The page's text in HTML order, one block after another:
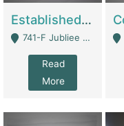
Established E-Commerce Handbag Brand – Running And Profitable | Fashion & Apparel
741-F Jubliee Town, Lahore. - Lahore
Read
More